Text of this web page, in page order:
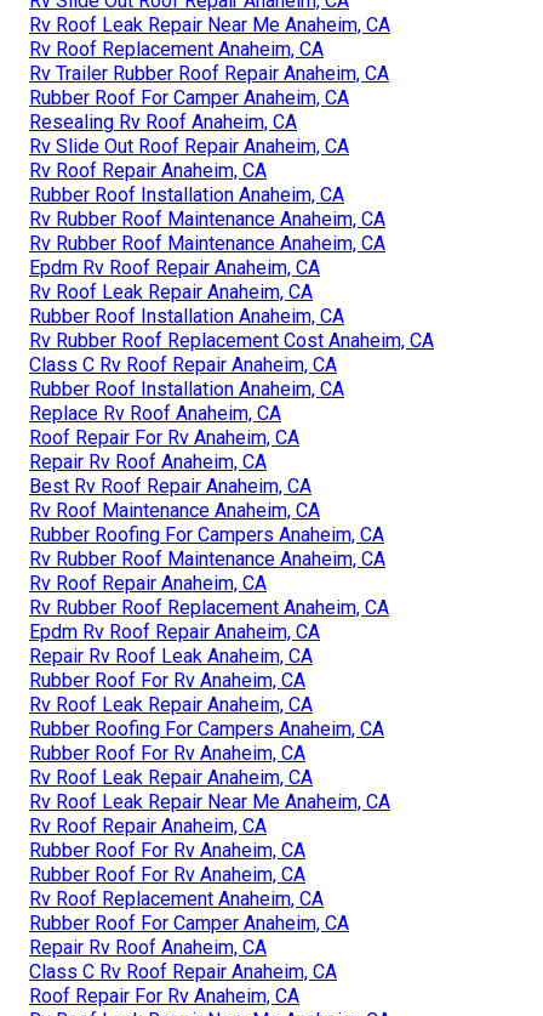
Rv Roof Leak Repair Near Me Anaheim, CA
Rv Roof Replacement Anaheim, CA
Rv Trailer Rubber Roof Repair Anaheim, CA
Rubber Roof For Camper Anaheim, CA
Resealing Rv Roof Anaheim, CA
Rv Slide Out Roof Repair Anaheim, CA
Rv Roof Repair Anaheim, CA
Rubber Roof Installation Anaheim, CA
Rv Rubber Roof Maintenance Anaheim, CA
Rv Rubber Roof Maintenance Anaheim, CA
Epdm Rv Roof Repair Anaheim, CA
Rv Roof Leak Repair Anaheim, CA
Rubber Roof Installation Anaheim, CA
Rv Rubber Roof Replacement Cost Anaheim, CA
Class C Rv Roof Repair Anaheim, CA
Rubber Roof Installation Anaheim, CA
Replace Rv Roof Anaheim, CA
Roof Repair For Rv Anaheim, CA
Repair Rv Roof Anaheim, CA
Best Rv Roof Repair Anaheim, CA
Rv Roof Maintenance Anaheim, CA
Rubber Roofing For Campers Anaheim, CA
Rv Rubber Roof Maintenance Anaheim, CA
Rv Roof Repair Anaheim, CA
Rv Rubber Roof Replacement Anaheim, CA
Epdm Rv Roof Repair Anaheim, CA
Repair Rv Roof Leak Anaheim, CA
Rubber Roof For Rv Anaheim, CA
Rv Roof Leak Repair Anaheim, CA
Rubber Roofing For Campers Anaheim, CA
Rubber Roof For Rv Anaheim, CA
Rv Roof Leak Repair Anaheim, CA
Rv Roof Leak Repair Near Me Anaheim, CA
Rv Roof Repair Anaheim, CA
Rubber Roof For Rv Anaheim, CA
Rubber Roof For Rv Anaheim, CA
Rv Roof Replacement Anaheim, CA
Rubber Roof For Camper Anaheim, CA
Repair Rv Roof Anaheim, CA
Class C Rv Roof Repair Anaheim, CA
Roof Repair For Rv Anaheim, CA